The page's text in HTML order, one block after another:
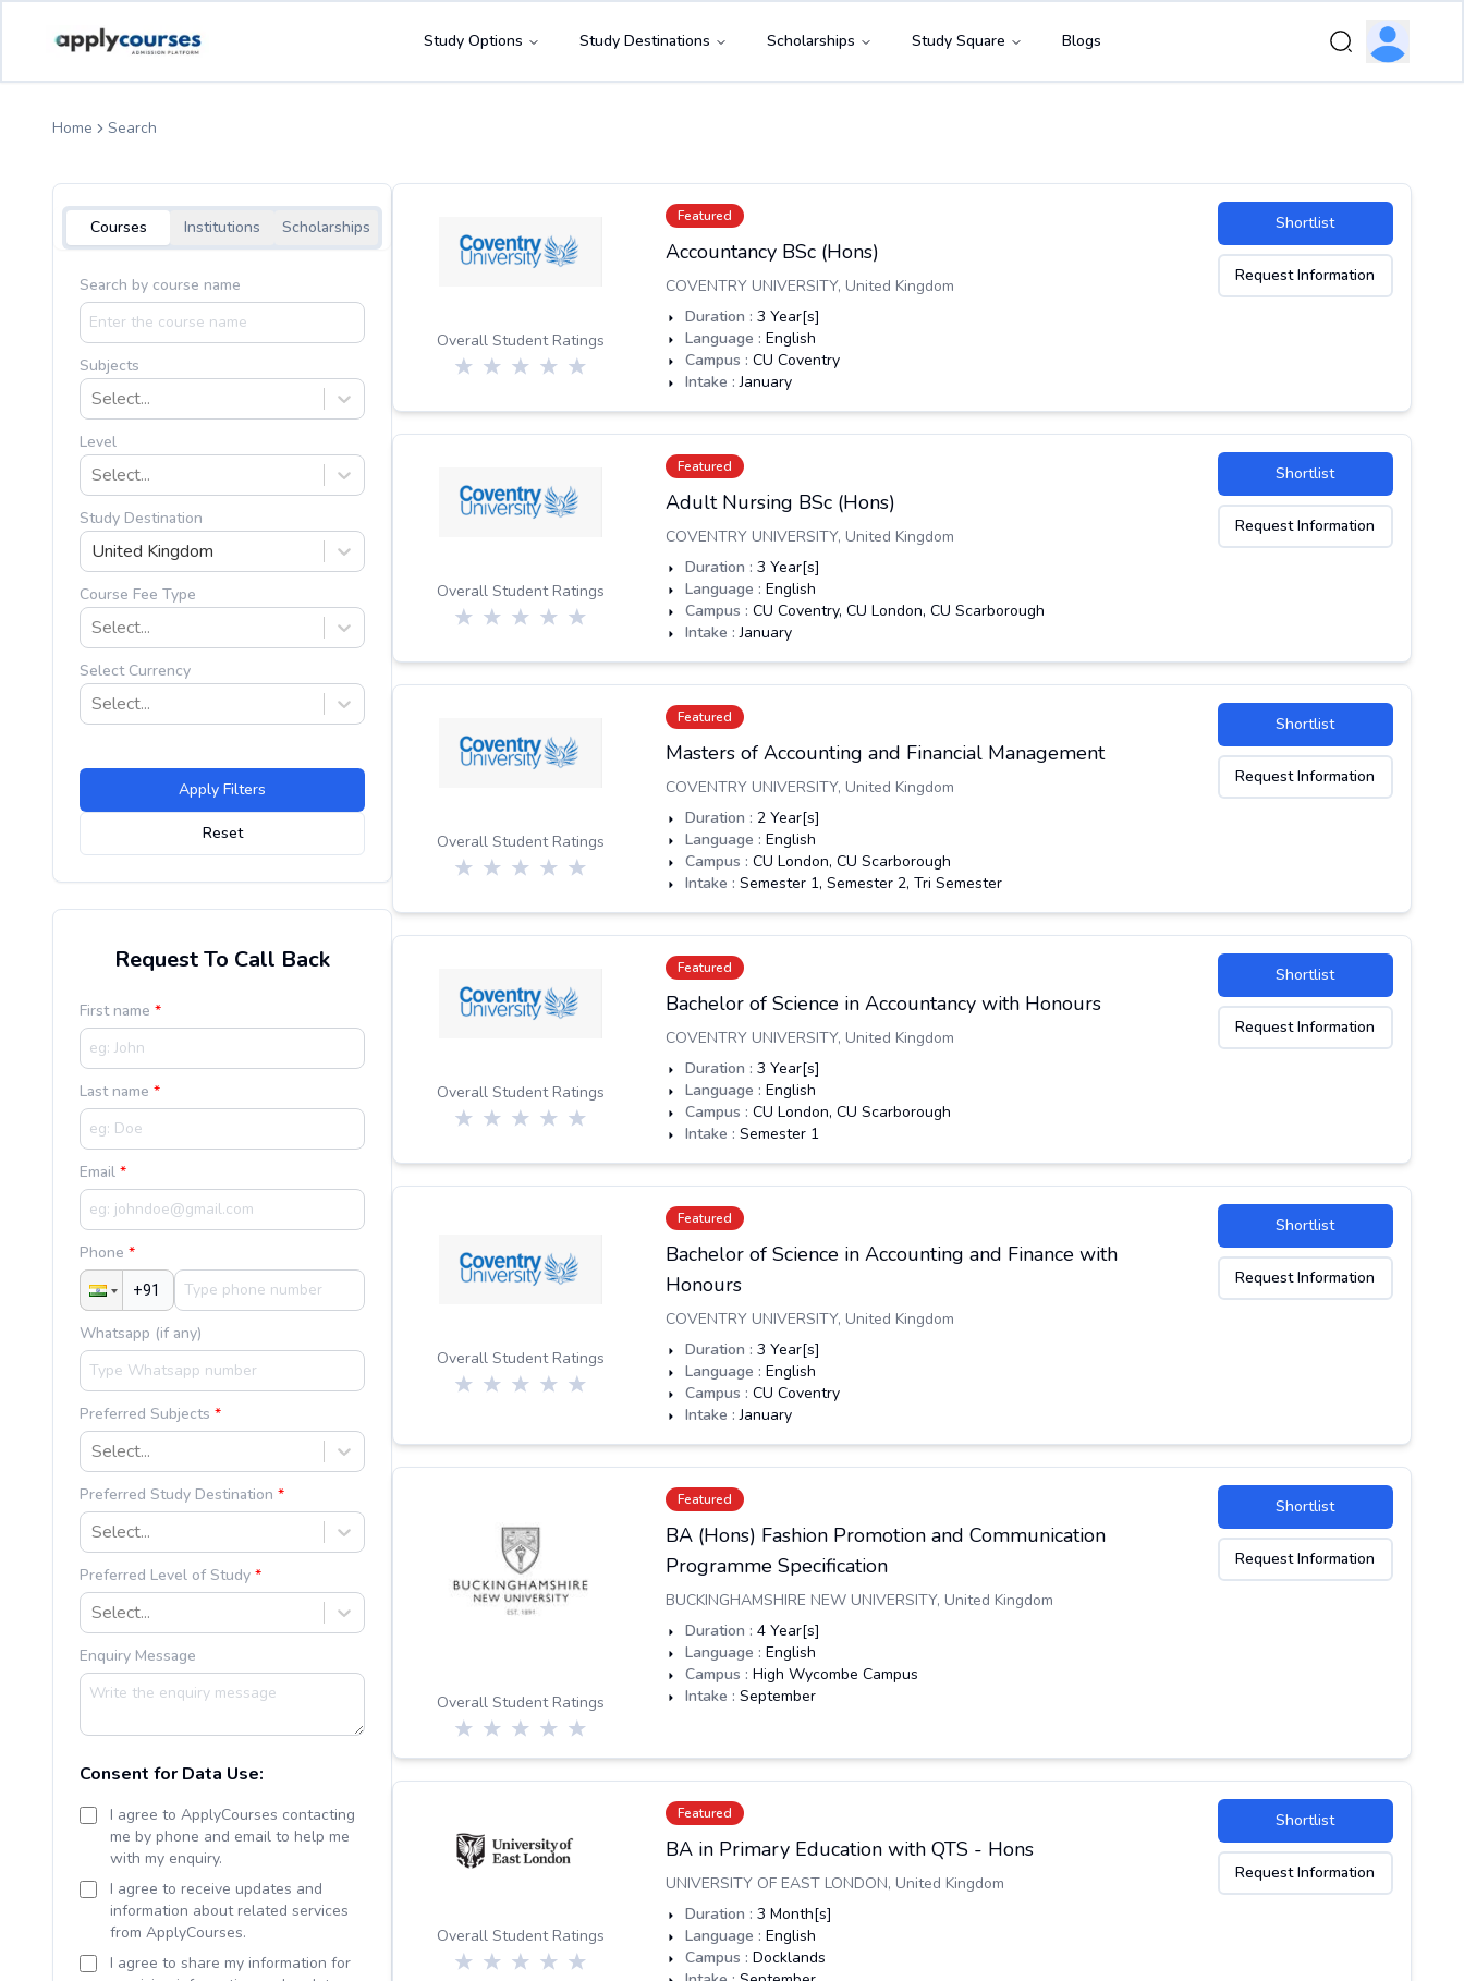
Study Options Study Destinations Scholarships Study Square Blogs
Home Search
Courses Institutions Scholarships
Search by course name
Subjects
Select...
Level
Select...
Study Destination
United Kingdom
Course Fee Type
Select...
Select Currency
Select...
Apply Filters
Reset
Request To Call Back
First name
Last name
Email
Phone
Whatsapp (if any)
Preferred Subjects
Select...
Preferred Study Destination
Select...
Preferred Level of Study
Select...
Enquiry Message
Consent for Data Use:
I agree to ApplyCourses contacting
me by phone and email to help me
with my enquiry.
I agree to receive updates and
information about related services
from ApplyCourses.
I agree to share my information for
Overall Student Ratings
Featured
Accountancy BSc (Hons)
COVENTRY UNIVERSITY, United Kingdom
Duration : 3 Year[s]
Language : English
Campus : CU Coventry
Intake : January
Shortlist
Request Information
Overall Student Ratings
Featured
Adult Nursing BSc (Hons)
COVENTRY UNIVERSITY, United Kingdom
Duration : 3 Year[s]
Language : English
Campus : CU Coventry, CU London, CU Scarborough
Intake : January
Shortlist
Request Information
Overall Student Ratings
Featured
Masters of Accounting and Financial Management
COVENTRY UNIVERSITY, United Kingdom
Duration : 2 Year[s]
Language : English
Campus : CU London, CU Scarborough
Intake : Semester 1, Semester 2, Tri Semester
Shortlist
Request Information
Overall Student Ratings
Featured
Bachelor of Science in Accountancy with Honours
COVENTRY UNIVERSITY, United Kingdom
Duration : 3 Year[s]
Language : English
Campus : CU London, CU Scarborough
Intake : Semester 1
Shortlist
Request Information
Overall Student Ratings
Featured
Bachelor of Science in Accounting and Finance with
Honours
COVENTRY UNIVERSITY, United Kingdom
Duration : 3 Year[s]
Language : English
Campus : CU Coventry
Intake : January
Shortlist
Request Information
Overall Student Ratings
Featured
BA (Hons) Fashion Promotion and Communication
Programme Specification
BUCKINGHAMSHIRE NEW UNIVERSITY, United Kingdom
Duration : 4 Year[s]
Language : English
Campus : High Wycombe Campus
Intake : September
Shortlist
Request Information
Overall Student Ratings
Featured
BA in Primary Education with QTS - Hons
UNIVERSITY OF EAST LONDON, United Kingdom
Duration : 3 Month[s]
Language : English
Campus : Docklands
Shortlist
Request Information